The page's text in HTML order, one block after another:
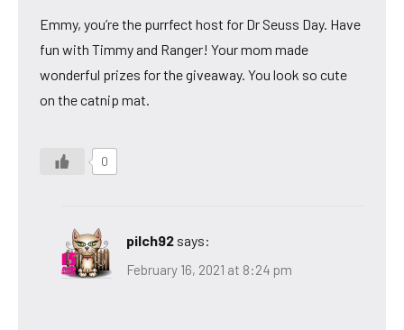
Emmy, you’re the purrfect host for Dr Seuss Day. Have
fun with Timmy and Ranger! Your mom made
wonderful prizes for the giveaway. You look so cute
on the catnip mat.
0
pilch92 says:
February 16, 2021 at 8:24 pm